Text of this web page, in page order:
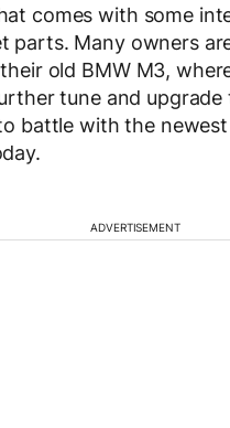
comes with some
parts. Many owners
old BMW M3,
tune and upgrade
battle with the
ADVERTISEMENT